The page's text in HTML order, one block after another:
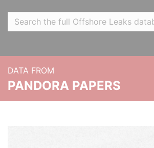
DATA FROM
PANDORA PAPERS